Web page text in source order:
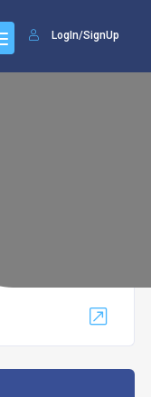
LogIn/SignUp